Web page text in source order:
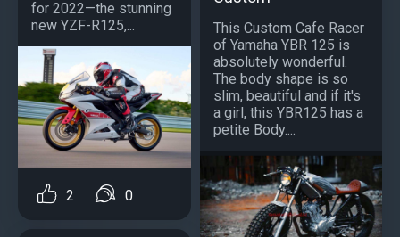
for 2022—the stunning
new YZF-R125,...
2 0
This Custom Cafe Racer
of Yamaha YBR 125 is
absolutely wonderful.
The body shape is so
slim, beautiful and if it's
a girl, this YBR125 has a
petite Body....